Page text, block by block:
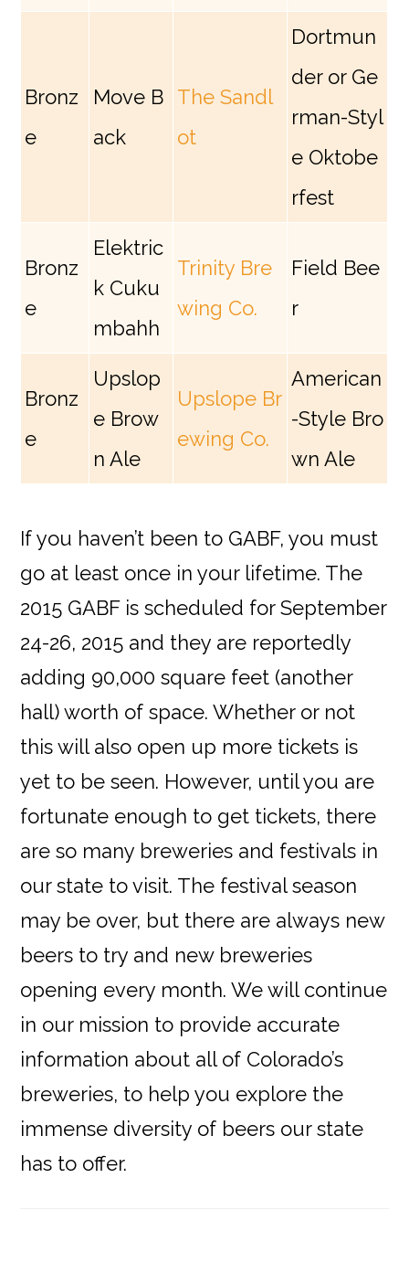
Bronz
e
Move B
ack
The Sandl
ot
Dortmun
der or Ge
rman-Styl
e Oktobe
rfest
Bronz
e
Elektric
k Cuku
mbahh
Trinity Bre
wing Co.
Field Bee
r
Bronz
e
Upslop
e Brow
n Ale
Upslope Br
ewing Co.
American
-Style Bro
wn Ale
If you haven’t been to GABF, you must
go at least once in your lifetime. The
2015 GABF is scheduled for September
24-26, 2015 and they are reportedly
adding 90,000 square feet (another
hall) worth of space. Whether or not
this will also open up more tickets is
yet to be seen. However, until you are
fortunate enough to get tickets, there
are so many breweries and festivals in
our state to visit. The festival season
may be over, but there are always new
beers to try and new breweries
opening every month. We will continue
in our mission to provide accurate
information about all of Colorado’s
breweries, to help you explore the
immense diversity of beers our state
has to offer.